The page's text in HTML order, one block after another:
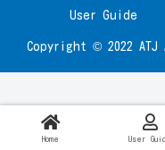
User Guide
Copyright © 2022 ATJ
Home User